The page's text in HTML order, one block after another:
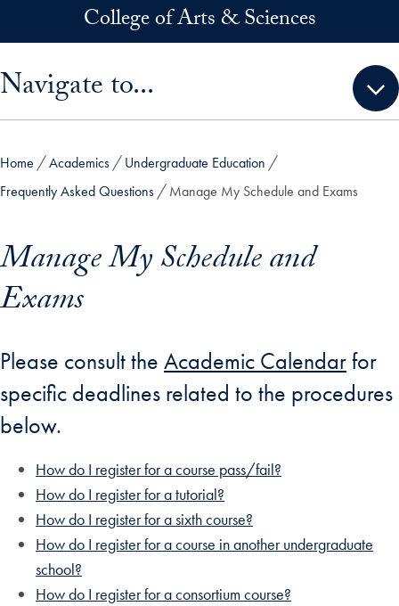
Skip to main contentCollege of Arts & Sciences
Navigate to...
Home Academics
Undergraduate Education
Frequently Asked Questions
Manage My Schedule and Exams
Manage My Schedule and
Exams
Please consult the Academic Calendarfor
specific deadlines related to the procedures
below.
How do I register for a course pass/fail?
How do I register for a tutorial?
How do I register for a sixth course?
How do I register for a course in another undergraduate
school?
How do I register for a consortium course?